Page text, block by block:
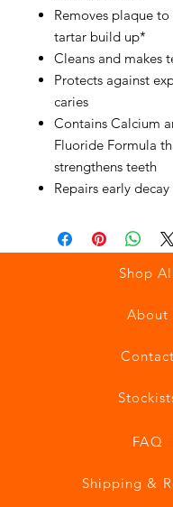
Removes plaque
tartar build up*
Cleans and makes
Protects against
caries
Contains Calcium
Fluoride Formula
strengthens teeth
Repairs early
Shop
About
Contact
FAQ
Shipping &